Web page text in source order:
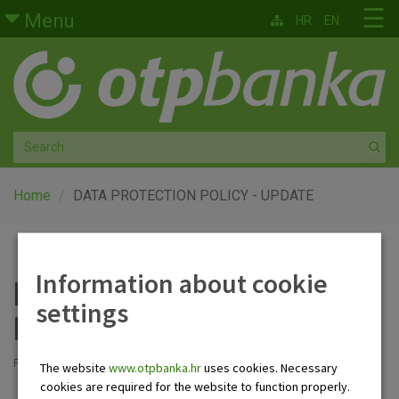
Skip to main content
Menu
Retail
Private banking
Medium and small enterprises
Corporate banking
Global markets
Factoring
About us
☰
HR EN
Home DATA PROTECTION POLICY - UPDATE
DATA PROTECTION
POLICY - UPDATE
Posted: 21.7.2025
Information about cookie
settings
The website www.otpbanka.hruses cookies. Necessary
cookies are required for the website to function properly.